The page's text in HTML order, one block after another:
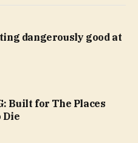
dangerously good at
Built for The Places
Die